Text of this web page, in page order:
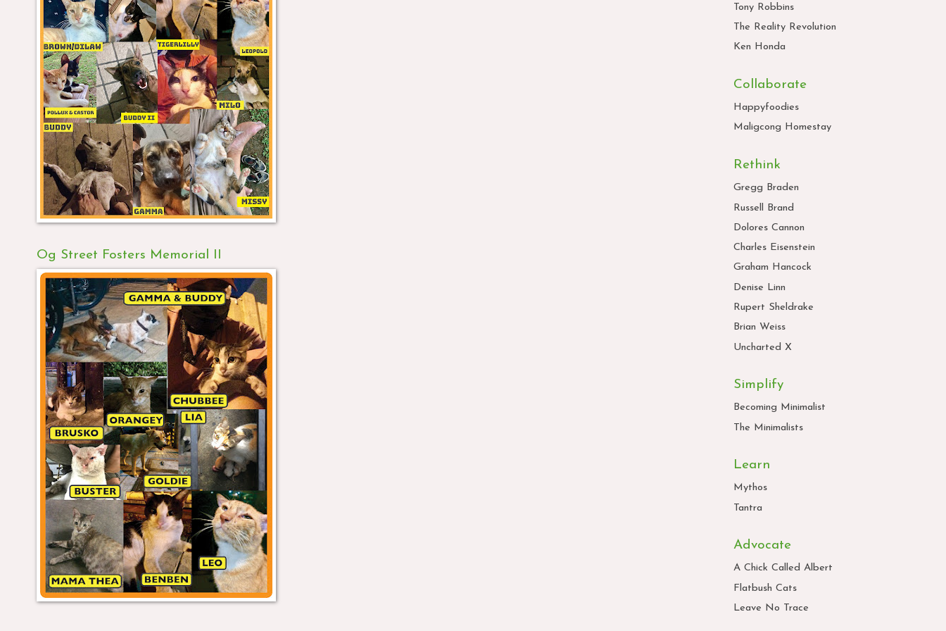
Og Street Fosters Memorial II
Tony Robbins
The Reality Revolution
Ken Honda
Collaborate
Happyfoodies
Maligcong Homestay
Rethink
Gregg Braden
Russell Brand
Dolores Cannon
Charles Eisenstein
Graham Hancock
Denise Linn
Rupert Sheldrake
Brian Weiss
Uncharted X
Simplify
Becoming Minimalist
The Minimalists
Learn
Mythos
Tantra
Advocate
A Chick Called Albert
Flatbush Cats
Leave No Trace